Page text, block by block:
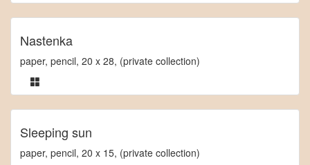
Nastenka
paper, pencil, 20 x 28, (private collection)
Sleeping sun
paper, pencil, 20 x 15, (private collection)